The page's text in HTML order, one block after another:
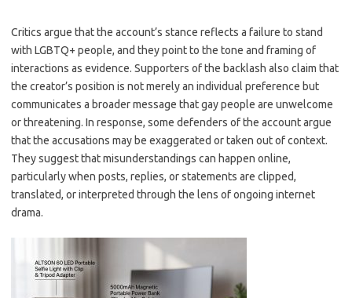
Critics argue that the account’s stance reflects a failure to stand
with LGBTQ+ people, and they point to the tone and framing of
interactions as evidence. Supporters of the backlash also claim that
the creator’s position is not merely an individual preference but
communicates a broader message that gay people are unwelcome
or threatening. In response, some defenders of the account argue
that the accusations may be exaggerated or taken out of context.
They suggest that misunderstandings can happen online,
particularly when posts, replies, or statements are clipped,
translated, or interpreted through the lens of ongoing internet
drama.